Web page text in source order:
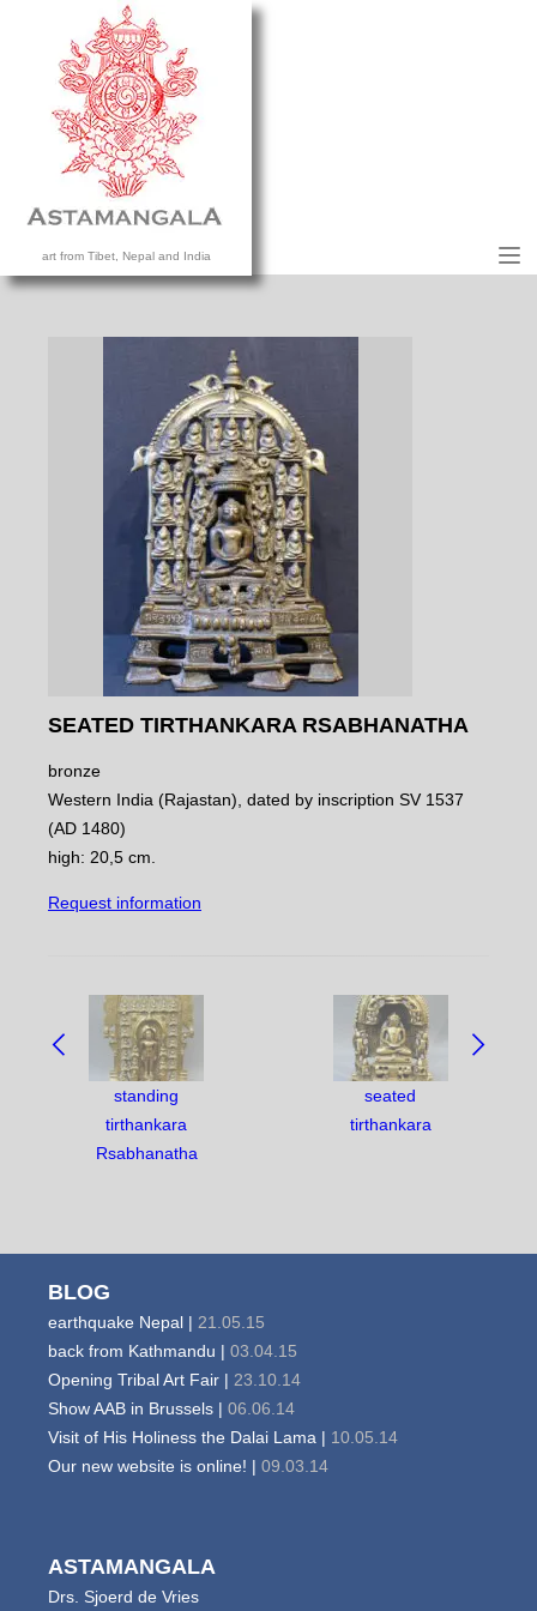
art from Tibet, Nepal and India
HOME
SEATED TIRTHANKARA RSABHANATHA
bronze
Western India (Rajastan), dated by inscription SV 1537
(AD 1480)
high: 20,5 cm.
Request information
NAVIGATE
BETWEEN
OBJECTS:
standing
tirthankara
Rsabhanatha
seated
tirthankara
BLOG
earthquake Nepal | 21.05.15
back from Kathmandu | 03.04.15
Opening Tribal Art Fair | 23.10.14
Show AAB in Brussels | 06.06.14
Visit of His Holiness the Dalai Lama | 10.05.14
Our new website is online! | 09.03.14
ASTAMANGALA
Drs. Sjoerd de Vries